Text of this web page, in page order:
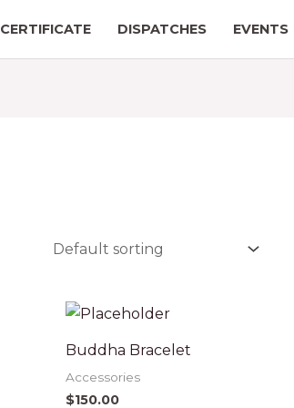
CERTIFICATE DISPATCHES EVENTS
Buddha Bracelet
Accessories
$150.00